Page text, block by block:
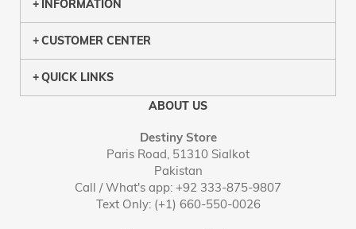
INFORMATION
CUSTOMER CENTER
QUICK LINKS
ABOUT US
Destiny Store
Paris Road, 51310 Sialkot
Pakistan
Call / What's app: +92 333-875-9807
Text Only: (+1) 660-550-0026